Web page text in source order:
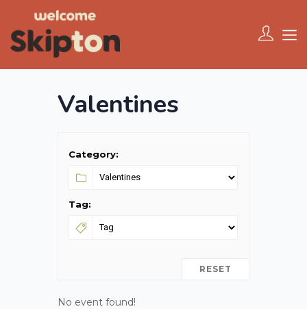
Valentines
Category:
Tag:
RESET
No event found!